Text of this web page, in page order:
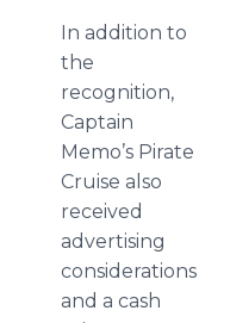
In addition to
the
recognition,
Captain
Memo’s Pirate
Cruise also
received
advertising
considerations
and a cash